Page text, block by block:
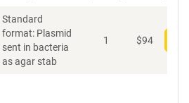
Standard
format: Plasmid
sent in bacteria
as agar stab
1 $94